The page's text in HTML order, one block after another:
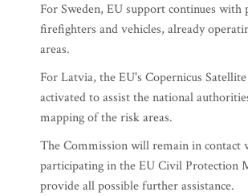
For Sweden, EU support continues with
firefighters and vehicles, already
areas.
For Latvia, the EU's Copernicus
activated to assist the national
mapping of the risk areas.
The Commission will remain in contact
participating in the EU Civil Protection
provide all possible further assistance.